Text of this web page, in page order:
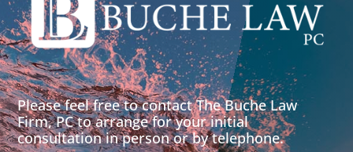
Please feel free to contact The Buche Law
Firm, PC to arrange for your initial
consultation in person or by telephone.